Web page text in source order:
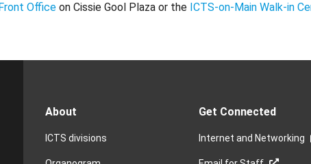
Office on Cissie Gool Plaza or the ICTS-on-Main Walk-in
About
ICTS divisions
Get Connected
Internet and Networking